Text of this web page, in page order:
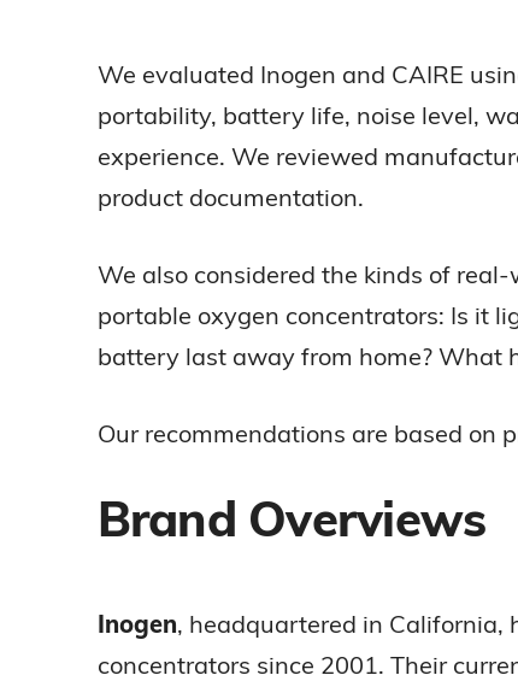
We evaluated Inogen and CAIRE
portability, battery life, noise level,
experience. We reviewed
product documentation.
We also considered the kinds of
portable oxygen concentrators: Is it
battery last away from home? What
Our recommendations are based on
Brand Overviews
Inogen, headquartered in California,
concentrators since 2001. Their